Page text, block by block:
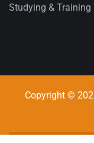
Studying & Training
Copyright ©